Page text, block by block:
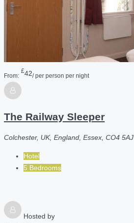
From:
£42/ per person per night
The Railway Sleeper
Colchester, UK, England, Essex, CO4 5AJ
Hotel
5 Bedrooms
Hosted by